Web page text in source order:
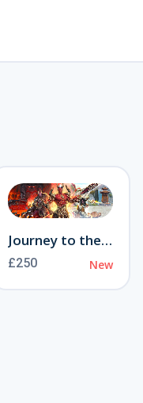
Journey to the Otherworld
£250 New